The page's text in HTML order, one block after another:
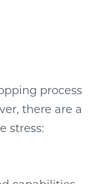
process
there are a
stress: